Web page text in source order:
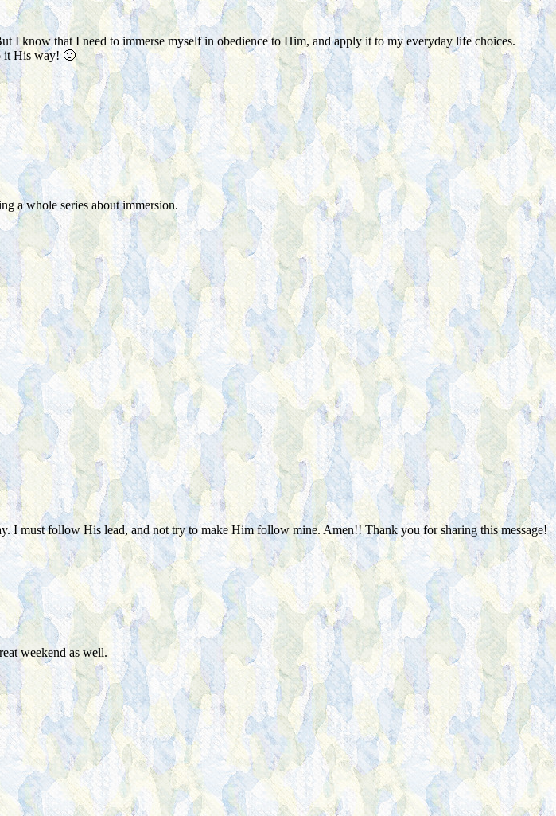
know that I need to immerse myself in obedience to Him, and apply it to my everyday life choices.
it His way! 🙂
a whole series about immersion.
must follow His lead, and not try to make Him follow mine. Amen!! Thank you for sharing this message!
weekend as well.